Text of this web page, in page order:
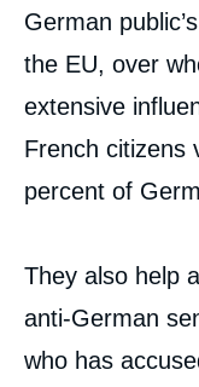
German
the EU, over
extensive
French citizens
percent of
They also help
anti-German
who has